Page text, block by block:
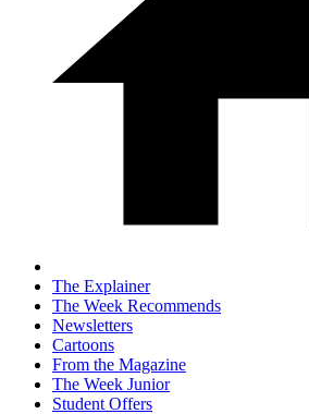
The Explainer
The Week Recommends
Newsletters
Cartoons
From the Magazine
The Week Junior
Student Offers